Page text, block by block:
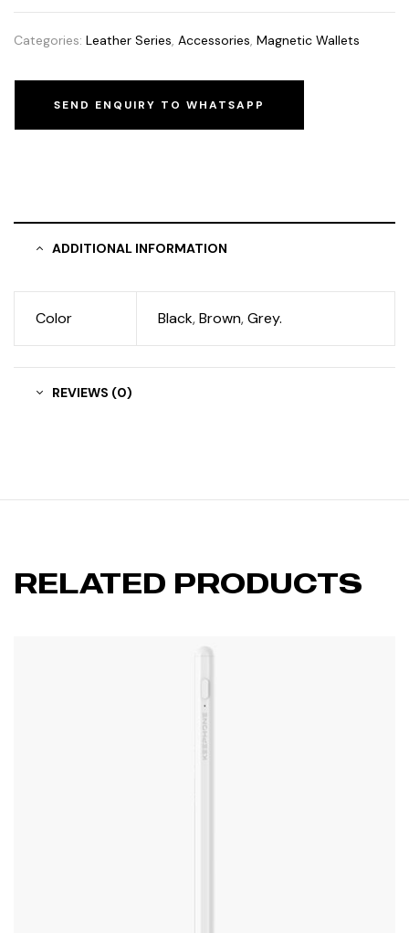
Categories: Leather Series, Accessories, Magnetic Wallets
SEND ENQUIRY TO WHATSAPP
ADDITIONAL INFORMATION
Color Black,Brown,Grey.
REVIEWS (0)
RELATED PRODUCTS